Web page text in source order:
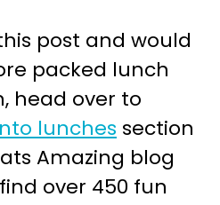
post and would
packed lunch
head over to
lunches section
Amazing blog
over 450 fun